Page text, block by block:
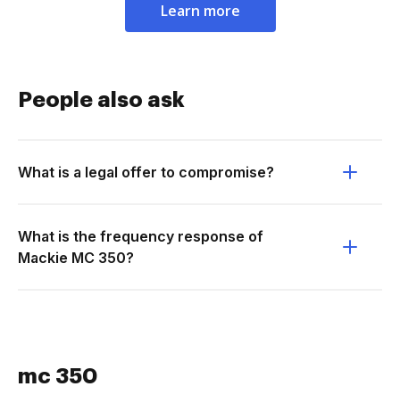
Learn more
People also ask
What is a legal offer to compromise?
What is the frequency response of
Mackie MC 350?
mc 350